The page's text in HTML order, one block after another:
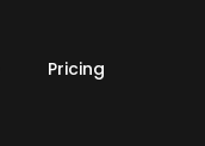
Pricing